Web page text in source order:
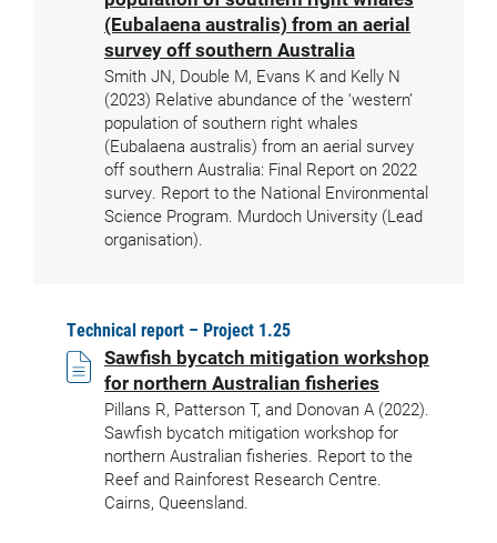
(Eubalaena australis) from an aerial
survey off southern Australia
Smith JN, Double M, Evans K and Kelly N
(2023) Relative abundance of the ‘western’
population of southern right whales
(Eubalaena australis) from an aerial survey
off southern Australia: Final Report on 2022
survey. Report to the National Environmental
Science Program. Murdoch University (Lead
organisation).
Technical report – Project 1.25
Sawfish bycatch mitigation workshop
for northern Australian fisheries
Pillans R, Patterson T, and Donovan A (2022).
Sawfish bycatch mitigation workshop for
northern Australian fisheries. Report to the
Reef and Rainforest Research Centre.
Cairns, Queensland.